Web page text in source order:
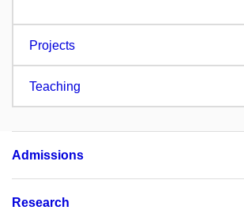
Projects
Teaching
Admissions
Research